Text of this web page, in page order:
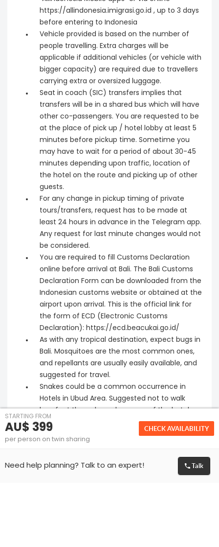
https://allindonesia.imigrasi.go.id , up to 3 days
before entering to Indonesia
Vehicle provided is based on the number of
people travelling. Extra charges will be
applicable if additional vehicles (or vehicle with
bigger capacity) are required due to travellers
carrying extra or oversized luggage.
Seat in coach (SIC) transfers implies that
transfers will be in a shared bus which will have
other co-passengers. You are requested to be
at the place of pick up / hotel lobby at least 5
minutes before pickup time. Sometime you
may have to wait for a period of about 30-45
minutes depending upon traffic, location of
the hotel on the route and picking up of other
guests.
For any change in pickup timing of private
tours/transfers, request has to be made at
least 24 hours in advance in the Telegram app.
Any request for last minute changes would not
be considered.
You are required to fill Customs Declaration
online before arrival at Bali. The Bali Customs
Declaration Form can be downloaded from the
Indonesian customs website or obtained at the
airport upon arrival. This is the official link for
the form of ECD (Electronic Customs
Declaration): https://ecd.beacukai.go.id/
As with any tropical destination, expect bugs in
Bali. Mosquitoes are the most common ones,
and repellants are usually easily available, and
suggested for travel.
Snakes could be a common occurrence in
Hotels in Ubud Area. Suggested not to walk
barefoot through garden areas of the hotel
after dark. Check with hotel reception on dos
and donts for the specific property
guests travelling is valid for at least 6 months
from the date of travel.
STARTING FROM
AU$ 399
per person on twin sharing
CHECK AVAILABILITY
Need help planning? Talk to an expert! Talk